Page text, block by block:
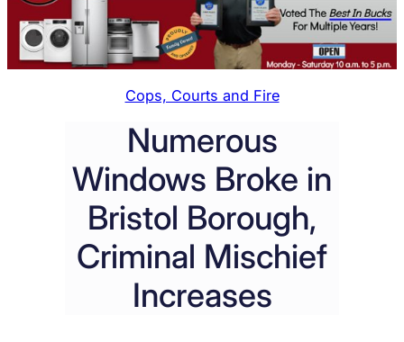
Cops, Courts and Fire
Numerous
Windows Broke in
Bristol Borough,
Criminal Mischief
Increases